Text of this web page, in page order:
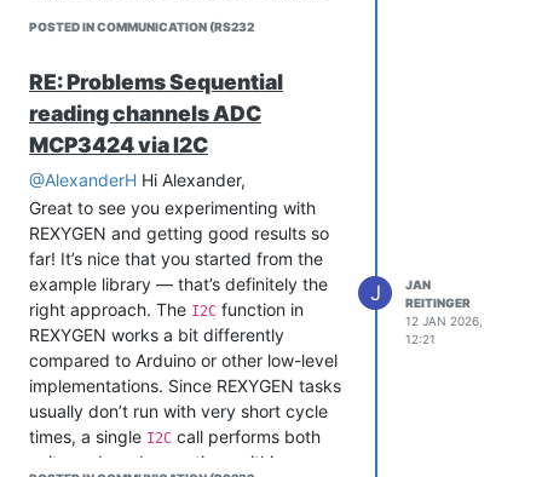
minimal version of your project, either
support@rexygen.com? That will make
it much easier to see what is going on in
your specific setup and suggest a
Cheers,
Jan
POSTED IN COMMUNICATION (RS232
RE: Problems Sequential
reading channels ADC
MCP3424 via I2C
@AlexanderH Hi Alexander,
Great to see you experimenting with
REXYGEN and getting good results so
far! It’s nice that you started from the
example library — that’s definitely the
right approach. The I2C function in
REXYGEN works a bit differently
compared to Arduino or other low-level
implementations. Since REXYGEN tasks
usually don’t run with very short cycle
times, a single I2C call performs both
write and read operations within one
J
JAN
REITINGER
12 JAN 2026,
12:21